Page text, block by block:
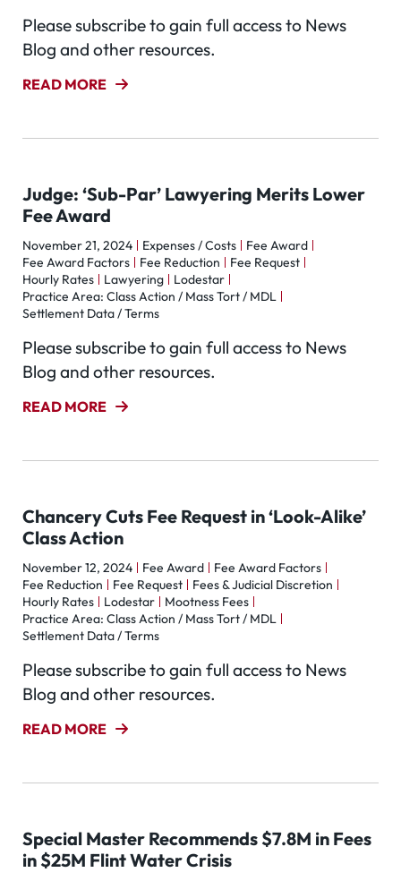
Please subscribe to gain full access to News
Blog and other resources.
READ MORE
Judge: ‘Sub-Par’ Lawyering Merits Lower
Fee Award
November 21, 2024 Expenses / Costs
Fee Award
Fee Award Factors
Fee Reduction
Fee Request
Hourly Rates
Lawyering
Lodestar
Practice Area: Class Action / Mass Tort / MDL
Settlement Data / Terms
Please subscribe to gain full access to News
Blog and other resources.
READ MORE
Chancery Cuts Fee Request in ‘Look-Alike’
Class Action
November 12, 2024 Fee Award
Fee Award Factors
Fee Reduction
Fee Request
Fees & Judicial Discretion
Hourly Rates
Lodestar
Mootness Fees
Practice Area: Class Action / Mass Tort / MDL
Settlement Data / Terms
Please subscribe to gain full access to News
Blog and other resources.
READ MORE
Special Master Recommends $7.8M in Fees
in $25M Flint Water Crisis